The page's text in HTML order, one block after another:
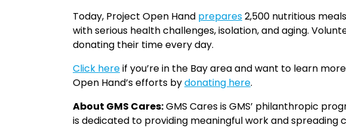
Today, Project Open Hand prepares2,500 nutritious
with serious health challenges, isolation, and aging.
donating their time every day.
Click hereif you’re in the Bay area and want to learn
Open Hand’s efforts bydonating here.
About GMS Cares:GMS Cares is GMS’ philanthropic
is dedicated to providing meaningful work and